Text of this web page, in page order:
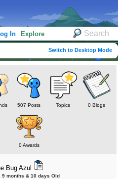
In Explore
Switch to Desktop Mode
507 Posts Topics 0 Blogs
0 Awards
Bug Azul
9 months & 10 days Old